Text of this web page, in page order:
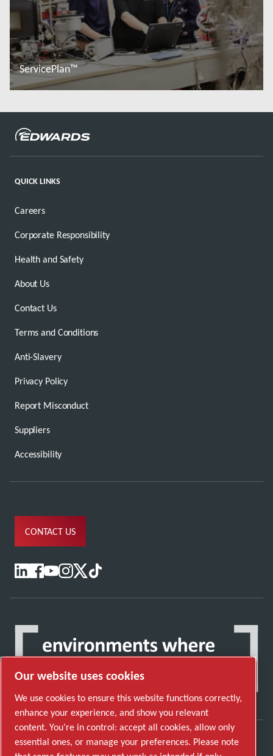
ServicePlan™
QUICK LINKS
Careers
Corporate Responsibility
Health and Safety
About Us
Contact Us
Terms and Conditions
Anti-Slavery
Privacy Policy
Report Misconduct
Suppliers
Accessibility
CONTACT US
Our website uses cookies
We use cookies to ensure this website functions correctly,
enhance your experience, and show you relevant
content. You’re in control: accept all cookies, allow only
essential ones, or manage your preferences. Please note